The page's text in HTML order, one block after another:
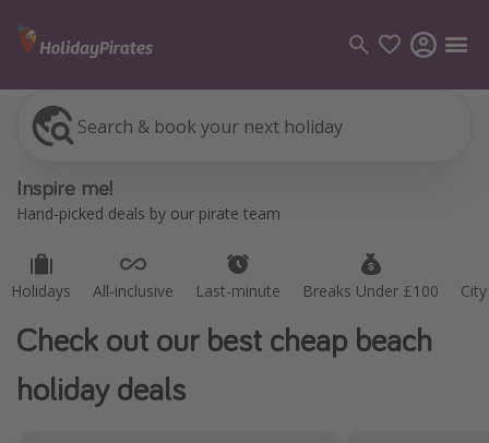
Search & book your next holiday
Inspire me!
Hand-picked deals by our pirate team
Holidays All-inclusive Last-minute Breaks Under £100
Holidays
Flights
Holidays
Cruises
Best holiday destinations
Check out our best cheap beach
holiday deals